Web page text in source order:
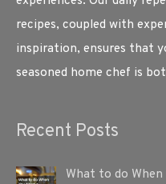
recipes, coupled with
inspiration, ensures that
seasoned home chef is
Recent Posts
What to do